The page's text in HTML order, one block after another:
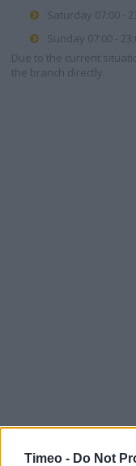
Timeo - Do Not
Saturday 07:00 -
Sunday 07:00 -
Due to the current
the branch directly.